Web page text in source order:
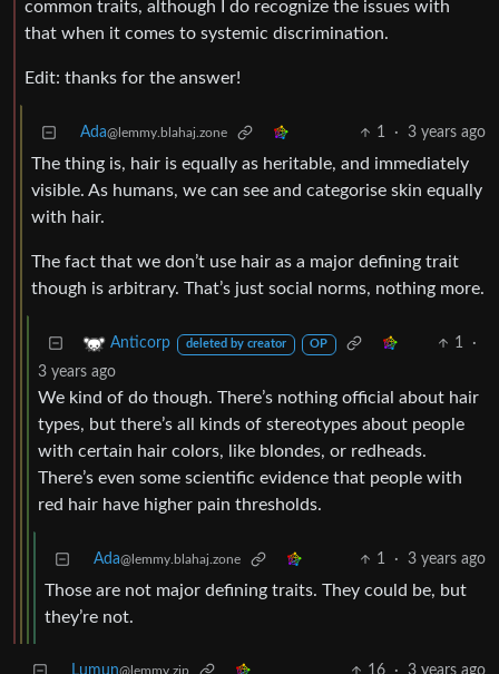
common traits, although I do recognize the issues with
that when it comes to systemic discrimination.
Edit: thanks for the answer!
Ada@lemmy.blahaj.zone 1 · 3 years ago
The thing is, hair is equally as heritable, and immediately
visible. As humans, we can see and categorise skin equally
with hair.
The fact that we don’t use hair as a major defining trait
though is arbitrary. That’s just social norms, nothing more.
Anticorp deleted by creator OP 1
·
3 years ago
We kind of do though. There’s nothing official about hair
types, but there’s all kinds of stereotypes about people
with certain hair colors, like blondes, or redheads.
There’s even some scientific evidence that people with
red hair have higher pain thresholds.
Ada@lemmy.blahaj.zone 1 · 3 years ago
Those are not major defining traits. They could be, but
they’re not.
Lumun@lemmy.zip 16 · 3 years ago